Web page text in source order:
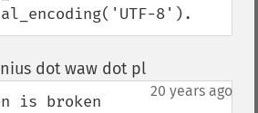
8').
dot waw dot pl¶
20 years ago
is broken